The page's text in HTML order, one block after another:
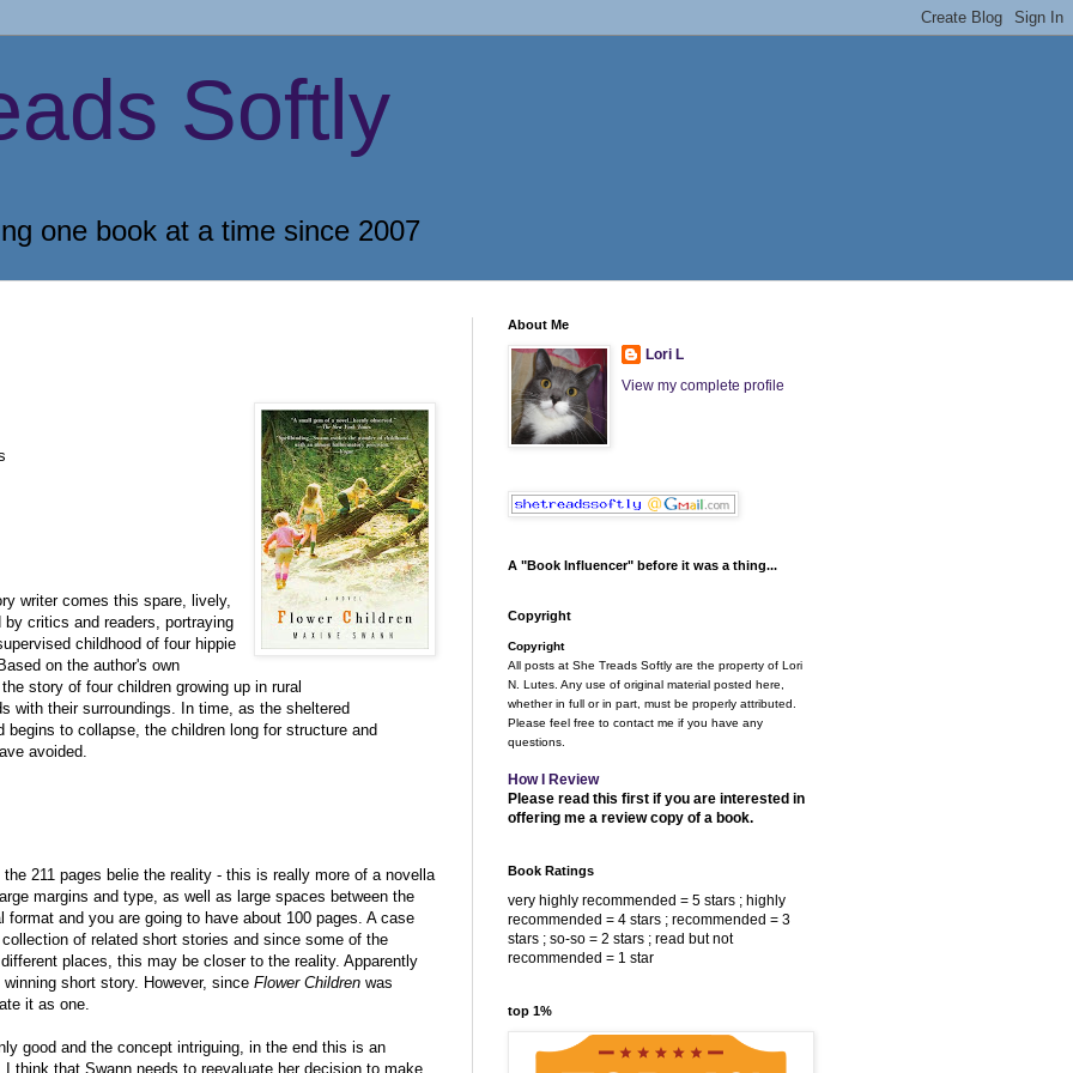
Softly
one book at a time since 2007
writer comes this spare, lively,
critics and readers, portraying
childhood of four hippie
on the author's own
story of four children growing up in rural
with their surroundings. In time, as the sheltered
begins to collapse, the children long for structure and
avoided.
211 pages belie the reality - this is really more of a novella
margins and type, as well as large spaces between the
and you are going to have about 100 pages. A case
of related short stories and since some of the
places, this may be closer to the reality. Apparently
short story. However, since Flower Children was
it as one.
good and the concept intriguing, in the end this is an
think that Swann needs to reevaluate her decision to make
About Me
Lori L
View my complete profile
A "Book Influencer" before it was a thing...
Copyright
Copyright
All posts at She Treads Softly are the property of Lori
N. Lutes. Any use of original material posted here,
whether in full or in part, must be properly attributed.
Please feel free to contact me if you have any
questions.
How I Review
Please read this first if you are interested in
offering me a review copy of a book.
Book Ratings
very highly recommended = 5 stars ; highly
recommended = 4 stars ; recommended = 3
stars ; so-so = 2 stars ; read but not
recommended = 1 star
top 1%